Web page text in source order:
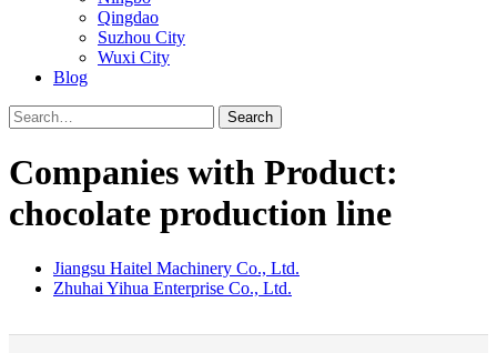
Qingdao
Suzhou City
Wuxi City
Blog
Search
Companies with Product:
chocolate production line
Jiangsu Haitel Machinery Co., Ltd.
Zhuhai Yihua Enterprise Co., Ltd.